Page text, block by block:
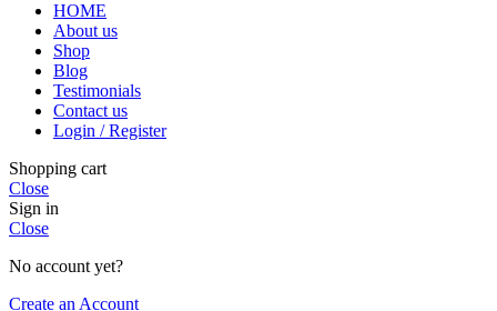
HOME
About us
Shop
Blog
Testimonials
Contact us
Login / Register
Shopping cart
Close
Sign in
Close
No account yet?
Create an Account